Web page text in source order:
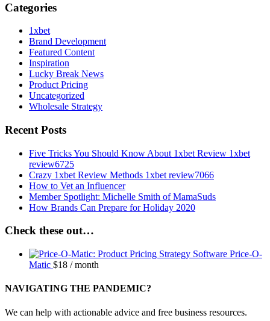
Categories
1xbet
Brand Development
Featured Content
Inspiration
Lucky Break News
Product Pricing
Uncategorized
Wholesale Strategy
Recent Posts
Five Tricks You Should Know About 1xbet Review 1xbet
review6725
Crazy 1xbet Review Methods 1xbet review7066
How to Vet an Influencer
Member Spotlight: Michelle Smith of MamaSuds
How Brands Can Prepare for Holiday 2020
Check these out…
Price-O-
Matic $18 / month
NAVIGATING THE PANDEMIC?
We can help with actionable advice and free business resources.